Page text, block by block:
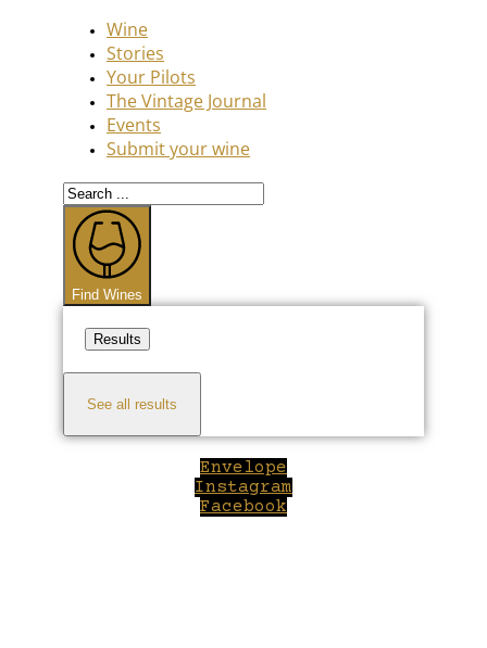
Wine
Stories
Your Pilots
The Vintage Journal
Events
Submit your wine
Search
...
Find Wines
Results
See all results
Envelope
Instagram
Facebook